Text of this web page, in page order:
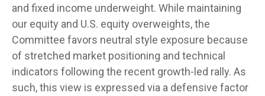
and fixed income underweight. While maintaining
our equity and U.S. equity overweights, the
Committee favors neutral style exposure because
of stretched market positioning and technical
indicators following the recent growth-led rally. As
such, this view is expressed via a defensive factor